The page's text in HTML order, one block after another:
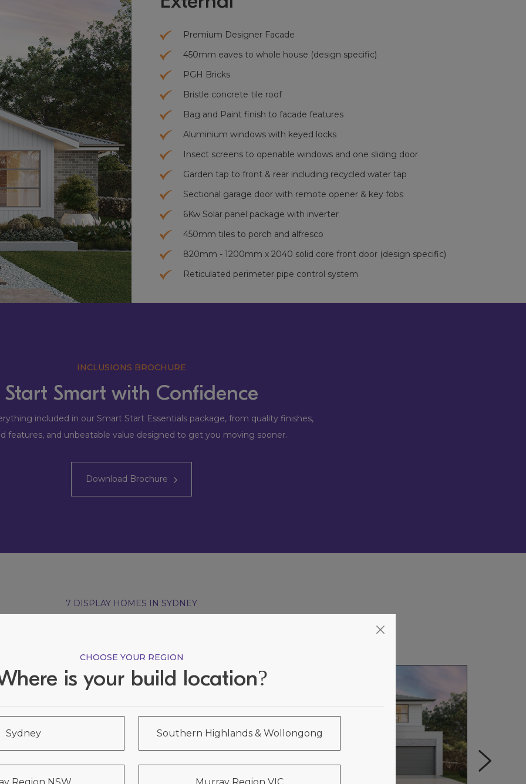
Premium Designer Facade
450mm eaves to whole house (design specific)
PGH Bricks
Bristle concrete tile roof
Bag and Paint finish to facade features
Aluminium windows with keyed locks
Insect screens to openable windows and one sliding door
Garden tap to front & rear including recycled water tap
Sectional garage door with remote opener & key fobs
6Kw Solar panel package with inverter
450mm tiles to porch and alfresco
820mm - 1200mm x 2040 solid core front door (design specific)
Reticulated perimeter pipe control system
INCLUSIONS BROCHURE
Start Smart with Confidence
included in our Smart Start Essentials package, from quality finishes,
features, and unbeatable value designed to get you moving sooner.
Download Brochure
7 DISPLAY HOMES IN SYDNEY
CHOOSE YOUR REGION
is your build location?
Sydney Southern Highlands & Wollongong
Region NSW Murray Region VIC